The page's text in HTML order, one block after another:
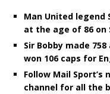
Man United legend
at the age of 86 on
Sir Bobby made
won 106 caps for
Follow Mail Sport’s
channel for all the